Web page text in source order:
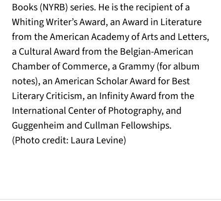
Books (NYRB) series. He is the recipient of a
Whiting Writer’s Award, an Award in Literature
from the American Academy of Arts and Letters,
a Cultural Award from the Belgian-American
Chamber of Commerce, a Grammy (for album
notes), an American Scholar Award for Best
Literary Criticism, an Infinity Award from the
International Center of Photography, and
Guggenheim and Cullman Fellowships.
(Photo credit: Laura Levine)